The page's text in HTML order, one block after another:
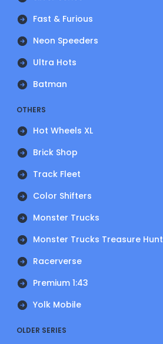
Fast & Furious
Neon Speeders
Ultra Hots
Batman
OTHERS
Hot Wheels XL
Brick Shop
Track Fleet
Color Shifters
Monster Trucks
Monster Trucks Treasure Hunt
Racerverse
Premium 1:43
Yolk Mobile
OLDER SERIES